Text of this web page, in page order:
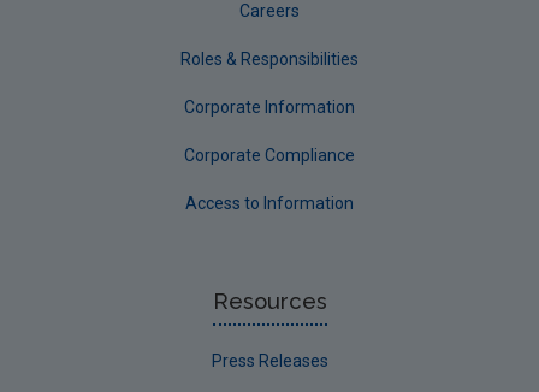
Careers
Roles & Responsibilities
Corporate Information
Corporate Compliance
Access to Information
Resources
Press Releases